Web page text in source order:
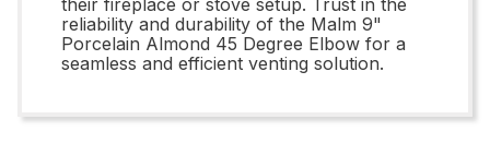
reliability and durability of the Malm 9"
Porcelain Almond 45 Degree Elbow for a
seamless and efficient venting solution.